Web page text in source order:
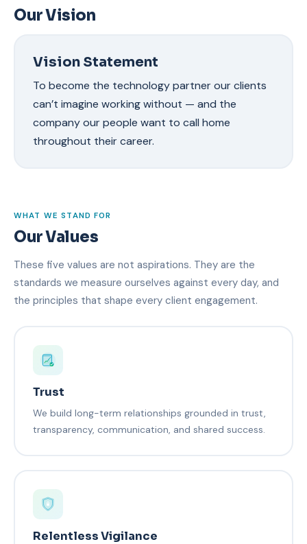
Our Vision
Vision Statement
To become the technology partner our clients
can’t imagine working without — and the
company our people want to call home
throughout their career.
WHAT WE STAND FOR
Our Values
These five values are not aspirations. They are the
standards we measure ourselves against every day, and
the principles that shape every client engagement.
Trust
We build long-term relationships grounded in trust,
transparency, communication, and shared success.
Relentless Vigilance